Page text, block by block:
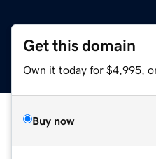
Get this domain
Own it today for $4,995,
Buy now